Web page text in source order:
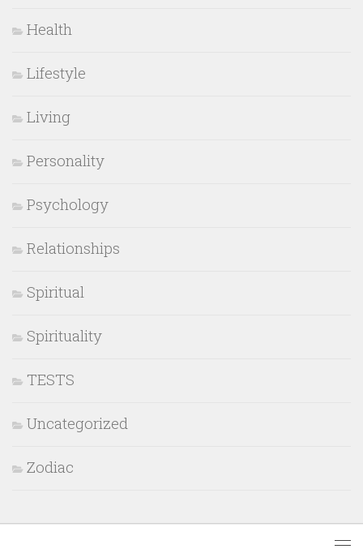
Health
Lifestyle
Living
Personality
Psychology
Relationships
Spiritual
Spirituality
TESTS
Uncategorized
Zodiac